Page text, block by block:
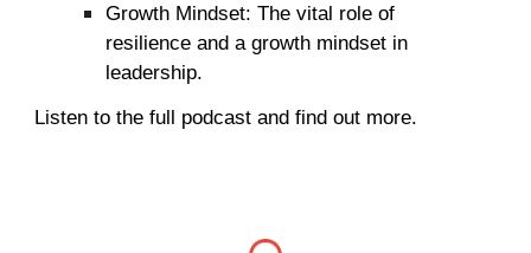
Growth Mindset: The vital role of
resilience and a growth mindset in
leadership.
Listen to the full podcast and find out more.